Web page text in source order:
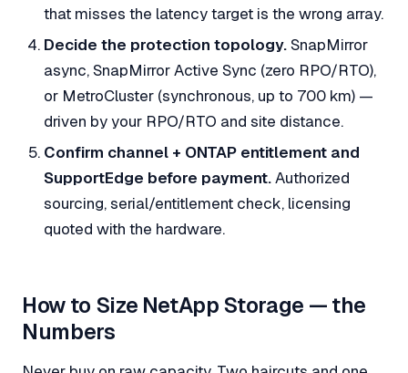
that misses the latency target is the wrong array.
Decide the protection topology.SnapMirror
async, SnapMirror Active Sync (zero RPO/RTO),
or MetroCluster (synchronous, up to 700 km) —
driven by your RPO/RTO and site distance.
Confirm channel + ONTAP entitlement and
SupportEdge before payment.Authorized
sourcing, serial/entitlement check, licensing
quoted with the hardware.
How to Size NetApp Storage — the
Numbers